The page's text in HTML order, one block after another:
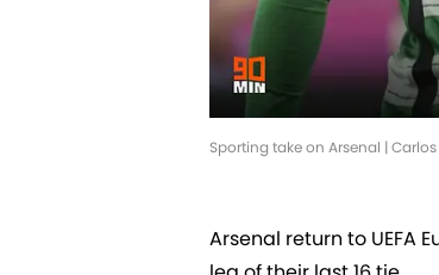
Sporting take on Arsenal |
Arsenal return to UEFA